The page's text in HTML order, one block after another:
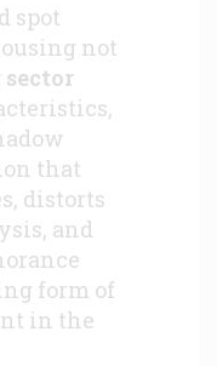
spot
not
that
distorts
and
form of
in the